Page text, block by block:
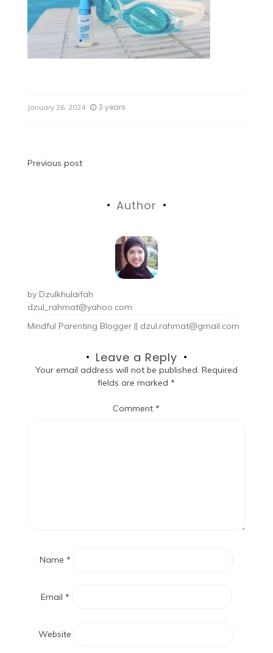
January 26, 2024 3 years
Previous post
Author
by Dzulkhulaifah
dzul_rahmat@yahoo.com
Mindful Parenting Blogger || dzul.rahmat@gmail.com
Leave a Reply
Your email address will not be published. Required
fields are marked*
Comment*
Name *
Email *
Website